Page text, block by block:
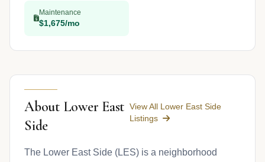
Maintenance
$1,675/mo
About Lower East
Side
View All Lower East Side
Listings
The Lower East Side (LES) is a neighborhood